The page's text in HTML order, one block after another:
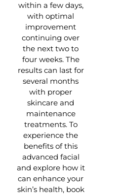
within a few days,
with optimal
improvement
continuing over
the next two to
four weeks. The
results can last for
several months
with proper
skincare and
maintenance
treatments. To
experience the
benefits of this
advanced facial
and explore how it
can enhance your
skin’s health, book